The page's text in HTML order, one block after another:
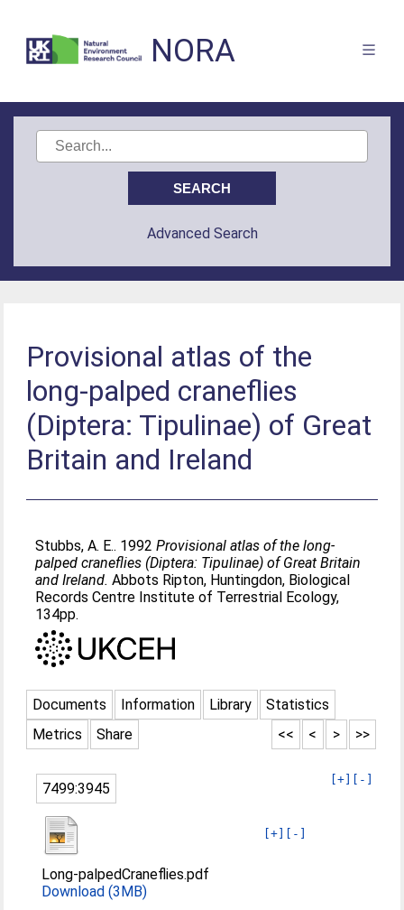
NORA
Advanced Search
Provisional atlas of the
long-palped craneflies
(Diptera: Tipulinae) of Great
Britain and Ireland
Stubbs, A. E.. 1992Provisional atlas of the long-
palped craneflies (Diptera: Tipulinae) of Great Britain
and Ireland. Abbots Ripton, Huntingdon, Biological
Records Centre Institute of Terrestrial Ecology,
134pp.
Documents Information Library
Statistics
Metrics
Share >>
>
<
<<
[+] [-]
7499:3945
[+] [-]
Long-palpedCraneflies.pdf
Download (3MB)